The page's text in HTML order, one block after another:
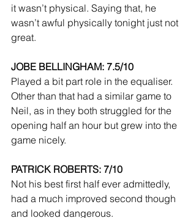
it wasn’t physical. Saying that, he
wasn’t awful physically tonight just not
great.
JOBE BELLINGHAM: 7.5/10
Played a bit part role in the equaliser.
Other than that had a similar game to
Neil, as in they both struggled for the
opening half an hour but grew into the
game nicely.
PATRICK ROBERTS: 7/10
Not his best first half ever admittedly,
had a much improved second though
and looked dangerous.